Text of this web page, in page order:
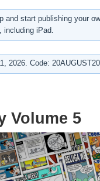
and start publishing your
including iPad.
2026. Code:
Volume 5